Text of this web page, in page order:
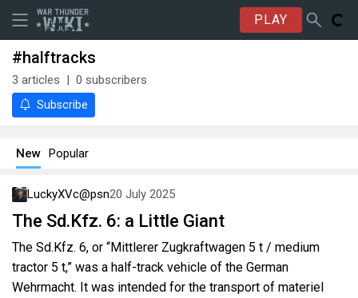
PLAY
#halftracks
3 articles 0 subscribers
Subscribe
New Popular
LuckyXVc@psn20 July 2025
The Sd.Kfz. 6: a Little Giant
The Sd.Kfz. 6, or “Mittlerer Zugkraftwagen 5 t / medium
tractor 5 t,” was a half-track vehicle of the German
Wehrmacht. It was intended for the transport of materiel